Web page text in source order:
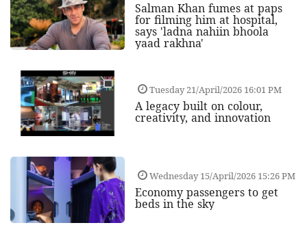
Salman Khan fumes at paps
for filming him at hospital,
says 'ladna nahiin bhoola
yaad rakhna'
Tuesday 21/April/2026 16:01 PM
A legacy built on colour,
creativity, and innovation
Wednesday 15/April/2026 15:26 PM
Economy passengers to get
beds in the sky